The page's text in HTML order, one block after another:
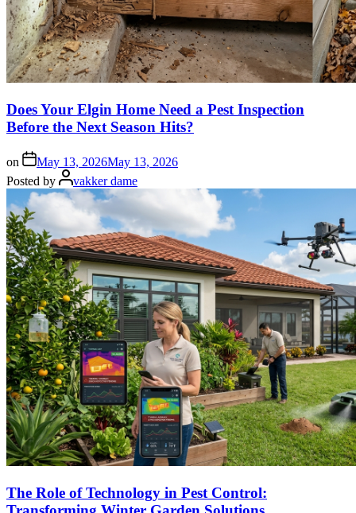
Does Your Elgin Home Need a Pest Inspection
Before the Next Season Hits?
on May 13, 2026May 13, 2026
Posted by
vakker dame
The Role of Technology in Pest Control: